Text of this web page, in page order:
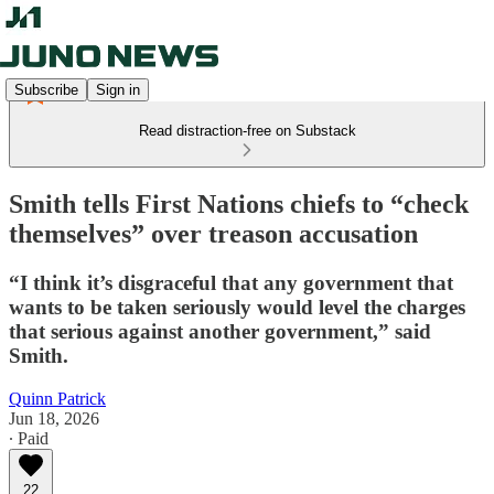
Subscribe Sign in
Read distraction-free on Substack
Smith tells First Nations chiefs to “check
themselves” over treason accusation
“I think it’s disgraceful that any government that
wants to be taken seriously would level the charges
that serious against another government,” said
Smith.
Quinn Patrick
Jun 18, 2026
∙ Paid
22